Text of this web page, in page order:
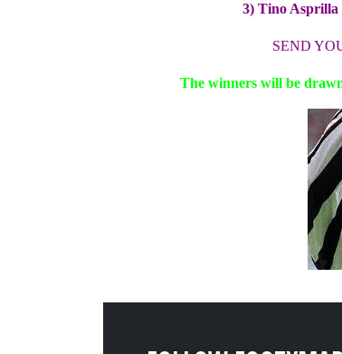
3) Tino Asprilla
SEND
The winners will be